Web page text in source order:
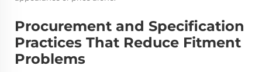
Procurement and Specification
Practices That Reduce Fitment
Problems